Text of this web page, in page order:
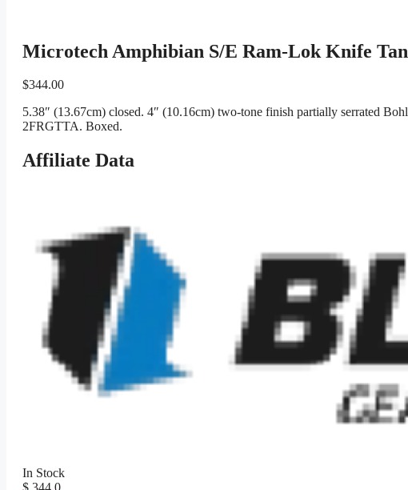
Microtech Amphibian S/E Ram-Lok Knife
$344.00
5.38″ (13.67cm) closed. 4″ (10.16cm) two-tone finish partially serrated
2FRGTTA. Boxed.
Affiliate Data
In Stock
$ 344.0